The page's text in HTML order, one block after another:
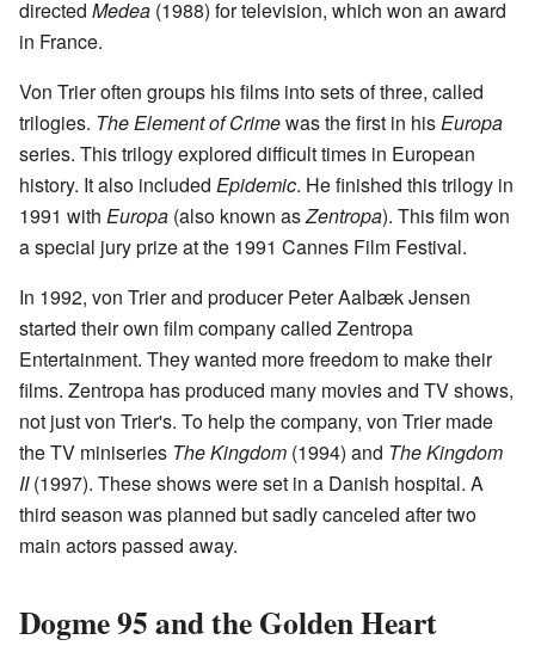
directed Medea (1988) for television, which won an award
in France.
Von Trier often groups his films into sets of three, called
trilogies. The Element of Crimewas the first in hisEuropa
series. This trilogy explored difficult times in European
history. It also included Epidemic. He finished this trilogy in
1991 with Europa (also known asZentropa). This film won
a special jury prize at the 1991 Cannes Film Festival.
In 1992, von Trier and producer Peter Aalbæk Jensen
started their own film company called Zentropa
Entertainment. They wanted more freedom to make their
films. Zentropa has produced many movies and TV shows,
not just von Trier's. To help the company, von Trier made
the TV miniseries The Kingdom (1994) and The Kingdom
II(1997). These shows were set in a Danish hospital. A
third season was planned but sadly canceled after two
main actors passed away.
Dogme 95 and the Golden Heart